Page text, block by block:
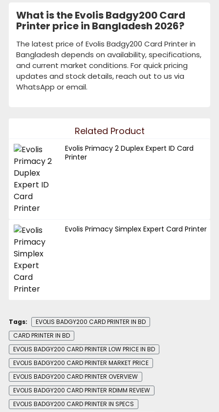
What is the Evolis Badgy200 Card
Printer price in Bangladesh 2026?
The latest price of Evolis Badgy200 Card Printer in
Bangladesh depends on availability, specifications,
and current market conditions. For quick pricing
updates and stock details, reach out to us via
WhatsApp or email.
Related Product
Evolis Primacy 2 Duplex Expert ID Card
Printer
Evolis Primacy Simplex Expert Card Printer
Tags:
EVOLIS BADGY200 CARD PRINTER IN BD
CARD PRINTER IN BD
EVOLIS BADGY200 CARD PRINTER LOW PRICE IN BD
EVOLIS BADGY200 CARD PRINTER MARKET PRICE
EVOLIS BADGY200 CARD PRINTER OVERVIEW
EVOLIS BADGY200 CARD PRINTER RDIMM REVIEW
EVOLIS BADGY200 CARD PRINTER IN SPECS